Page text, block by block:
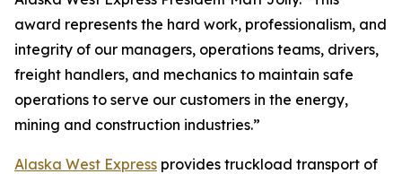
award represents the hard work, professionalism, and
integrity of our managers, operations teams, drivers,
freight handlers, and mechanics to maintain safe
operations to serve our customers in the energy,
mining and construction industries.”
Alaska West Express provides truckload transport of